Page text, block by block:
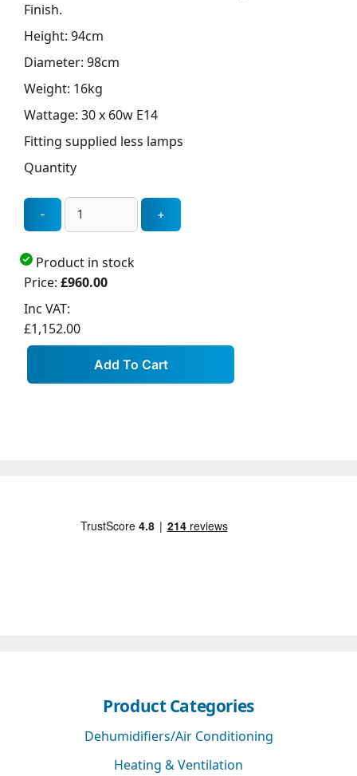
Finish.
Height: 94cm
Diameter: 98cm
Weight: 16kg
Wattage: 30 x 60w E14
Fitting supplied less lamps
Quantity
Product in stock
Price: £960.00
Inc VAT:
£1,152.00
Product Categories
Dehumidifiers/Air Conditioning
Heating & Ventilation